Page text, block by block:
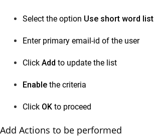
Select the option Use short word list
Enter primary email-id of the user
Click Add to update the list
Enable the criteria
Click OK to proceed
Add Actions to be performed